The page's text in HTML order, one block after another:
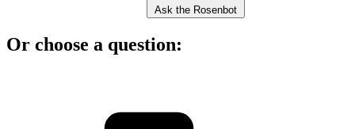
Ask the Rosenbot
Or choose a question: